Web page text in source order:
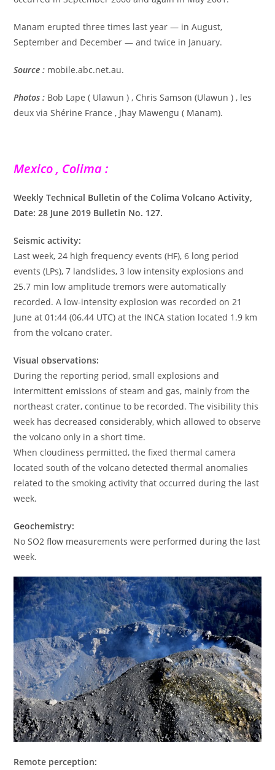
Manam erupted three times last year — in August,
September and December — and twice in January.
Source : mobile.abc.net.au.
Photos : Bob Lape ( Ulawun ) , Chris Samson (Ulawun ) , les
deux via Shérine France , Jhay Mawengu ( Manam).
Mexico , Colima :
Weekly Technical Bulletin of the Colima Volcano Activity,
Date: 28 June 2019 Bulletin No. 127.
Seismic activity:
Last week, 24 high frequency events (HF), 6 long period
events (LPs), 7 landslides, 3 low intensity explosions and
25.7 min low amplitude tremors were automatically
recorded. A low-intensity explosion was recorded on 21
June at 01:44 (06.44 UTC) at the INCA station located 1.9 km
from the volcano crater.
Visual observations:
During the reporting period, small explosions and
intermittent emissions of steam and gas, mainly from the
northeast crater, continue to be recorded. The visibility this
week has decreased considerably, which allowed to observe
the volcano only in a short time.
When cloudiness permitted, the fixed thermal camera
located south of the volcano detected thermal anomalies
related to the smoking activity that occurred during the last
week.
Geochemistry:
No SO2 flow measurements were performed during the last
week.
Remote perception: